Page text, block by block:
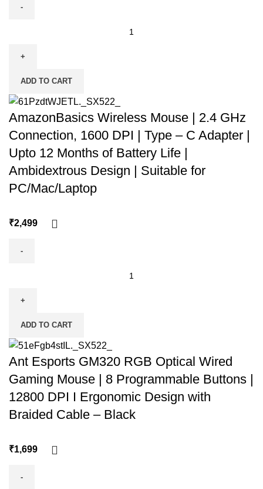
ADD TO CART
AmazonBasics Wireless Mouse | 2.4 GHz
Connection, 1600 DPI | Type – C Adapter |
Upto 12 Months of Battery Life |
Ambidextrous Design | Suitable for
PC/Mac/Laptop
₹
ADD TO CART
Ant Esports GM320 RGB Optical Wired
Gaming Mouse | 8 Programmable Buttons |
12800 DPI I Ergonomic Design with
Braided Cable – Black
₹